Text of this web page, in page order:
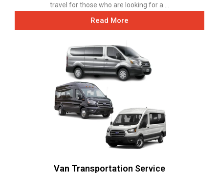
travel for those who are looking for a ...
Read More
Van Transportation Service